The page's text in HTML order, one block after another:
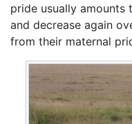
pride usually
and decrease again
from their maternal